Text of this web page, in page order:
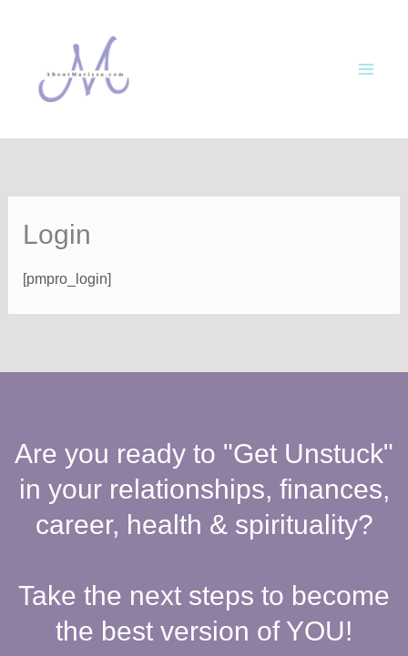
Login
[pmpro_login]
Are you ready to "Get Unstuck"
in your relationships, finances,
career, health & spirituality?
Take the next steps to become
the best version of YOU!